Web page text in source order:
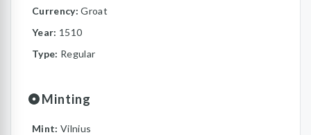
Currency:Groat
Year: 1510
Type: Regular
Minting
Mint: Vilnius